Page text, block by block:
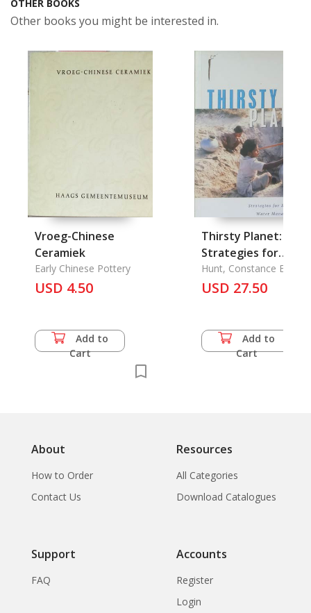
OTHER BOOKS
Other books you might be interested in.
Vroeg-Chinese
Ceramiek
Early Chinese Pottery
USD 4.50
Add to
Cart
Thirsty Planet:
Strategies for
Sustainable Water
Management
Hunt, Constance
USD 27.50
Add to
Cart
About
How to Order
Contact Us
Resources
All Categories
Download Catalogues
Support
FAQ
Accounts
Register
Login